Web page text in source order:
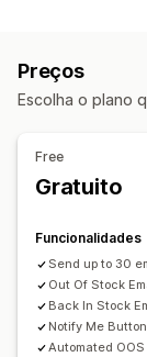
Personalização
Botão de
Análise de dados
Vários locais
Importar e
Notificações de
Notificações
Preços
Escolha o plano
Free
Gratuito
Funcionalidades
Send up to 30
Out Of Stock
Back In Stock
Notify Me
Automated